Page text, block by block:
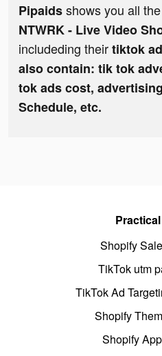
Pipaidsshows you all
NTWRK - Live Video
includeding theirtiktok
also contain: tik tok
tok ads cost,
Schedule, etc.
Shopify
TikTok utm
TikTok Ad
Shopify
Shopify